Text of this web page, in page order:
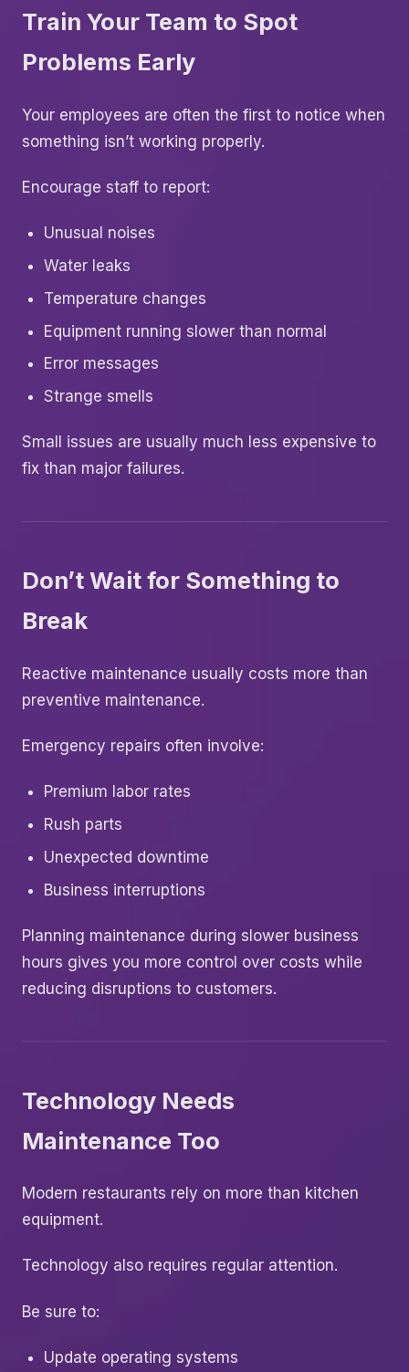
Train Your Team to Spot
Problems Early
Your employees are often the first to notice when
something isn’t working properly.
Encourage staff to report:
Unusual noises
Water leaks
Temperature changes
Equipment running slower than normal
Error messages
Strange smells
Small issues are usually much less expensive to
fix than major failures.
Don’t Wait for Something to
Break
Reactive maintenance usually costs more than
preventive maintenance.
Emergency repairs often involve:
Premium labor rates
Rush parts
Unexpected downtime
Business interruptions
Planning maintenance during slower business
hours gives you more control over costs while
reducing disruptions to customers.
Technology Needs
Maintenance Too
Modern restaurants rely on more than kitchen
equipment.
Technology also requires regular attention.
Be sure to:
Update operating systems